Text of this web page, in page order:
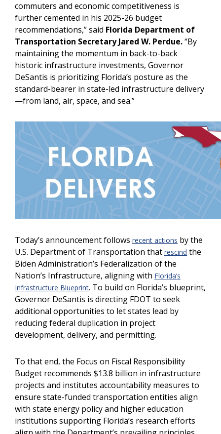
commuters and economic competitiveness is
further cemented in his 2025-26 budget
recommendations,” said Florida Department of
Transportation Secretary Jared W. Perdue.“By
maintaining the momentum in back-to-back
historic infrastructure investments, Governor
DeSantis is prioritizing Florida’s posture as the
standard-bearer in state-led infrastructure delivery
—from land, air, space, and sea.”
Today’s announcement follows recent actions by the
U.S. Department of Transportation that rescind the
Biden Administration’s Federalization of the
Nation’s Infrastructure, aligning with Florida’s
Infrastructure Blueprint. To build on Florida’s blueprint,
Governor DeSantis is directing FDOT to seek
additional opportunities to let states lead by
reducing federal duplication in project
development, delivery, and permitting.
To that end, the Focus on Fiscal Responsibility
Budget recommends $13.8 billion in infrastructure
projects and institutes accountability measures to
ensure state-funded transportation entities align
with state energy policy and higher education
institutions supporting Florida’s research efforts